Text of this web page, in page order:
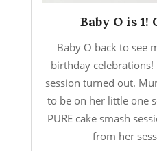
Baby O is 1!
Baby O back to see
birthday
session turned out.
to be on her little one
PURE cake smash
from her